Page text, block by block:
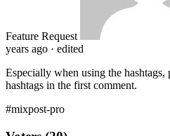
Feature Request
years ago · edited
Especially when using the
hashtags in the first comment.
#mixpost-pro